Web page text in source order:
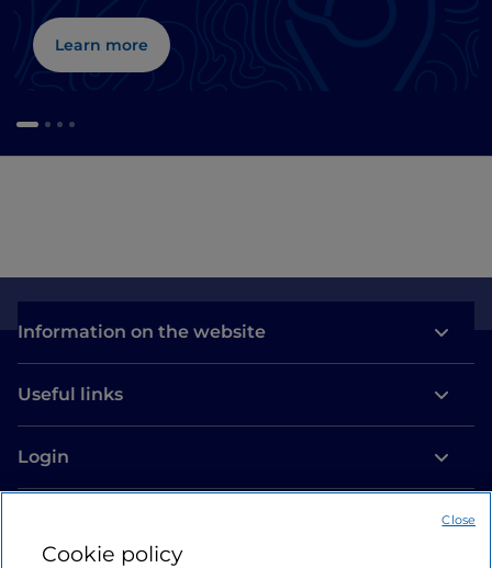
Learn more
Information on the website
Useful links
Login
Cookie policy
Close